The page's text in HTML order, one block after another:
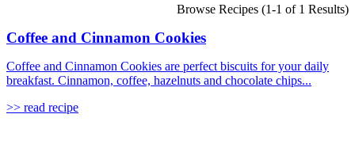
Browse Recipes (1-1 of 1 Results)
Coffee and Cinnamon Cookies
Coffee and Cinnamon Cookies are perfect biscuits for your daily
breakfast. Cinnamon, coffee, hazelnuts and chocolate chips...
>> read recipe